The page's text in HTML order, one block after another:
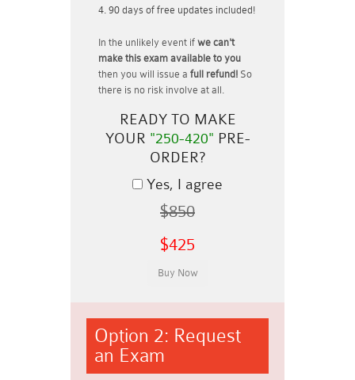
90 days of free updates included!
In the unlikely event if we can't
make this exam available to you
then you will issue a full refund! So
there is no risk involve at all.
READY TO MAKE
YOUR "250-420" PRE-
ORDER?
Yes, I agree
$850
$425
Option 2: Request
an Exam